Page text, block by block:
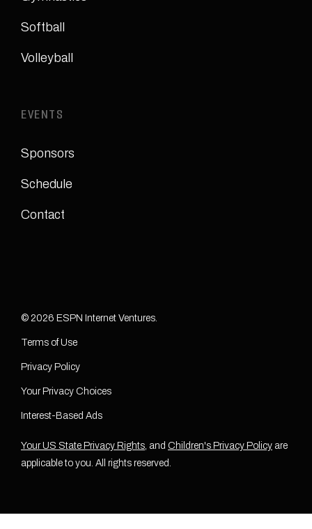
Softball
Volleyball
EVENTS
Sponsors
Schedule
Contact
© 2026 ESPN Internet Ventures.
Terms of Use
Privacy Policy
Your Privacy Choices
Interest-Based Ads
Your US State Privacy Rights, and Children's Privacy Policy are
applicable to you. All rights reserved.